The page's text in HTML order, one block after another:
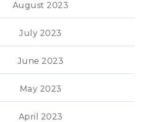
August 2023
July 2023
June 2023
May 2023
April 2023